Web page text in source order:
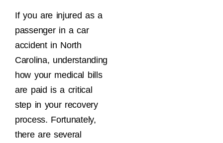
If you are injured as a
passenger in a car
accident in North
Carolina, understanding
how your medical bills
are paid is a critical
step in your recovery
process. Fortunately,
there are several